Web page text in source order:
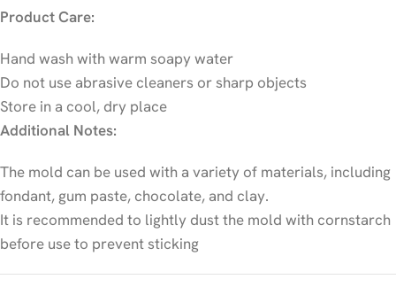
Product Care:
Hand wash with warm soapy water
Do not use abrasive cleaners or sharp objects
Store in a cool, dry place
Additional Notes:
The mold can be used with a variety of materials, including
fondant, gum paste, chocolate, and clay.
It is recommended to lightly dust the mold with cornstarch
before use to prevent sticking